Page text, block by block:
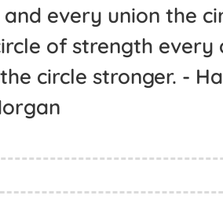
every union the
of strength every
circle stronger. -